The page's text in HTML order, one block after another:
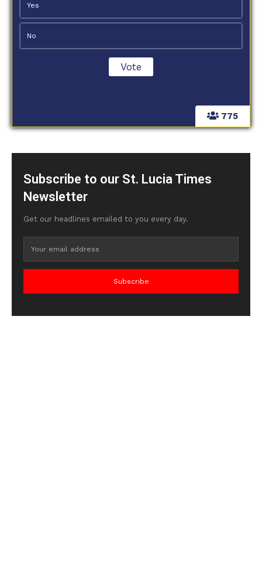
775
Yes
No
Subscribe to our St. Lucia Times
Newsletter
Get our headlines emailed to you every day.
Subscribe